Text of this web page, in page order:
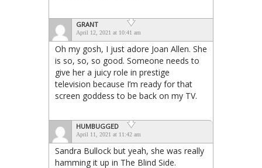
GRANT
April 12, 2021 at 10:41 am
Oh my gosh, I just adore Joan Allen. She
is so, so, so good. Someone needs to
give her a juicy role in prestige
television because I’m ready for that
screen goddess to be back on my TV.
HUMBUGGED
April 11, 2021 at 11:42 am
Sandra Bullock but yeah, she was really
hamming it up in The Blind Side.